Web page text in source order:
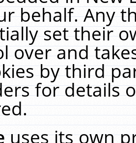
behalf. Any
set their
over and
by third
for details
uses its own